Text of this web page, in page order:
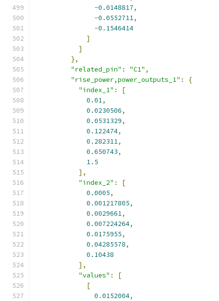
-0.0148817,
-0.0552711,
-0.1546414
]
]
},
"related_pin" : "C1" ,
"rise_power,power_outputs_1" :
{
"index_1" :
[
0.01,
0.0230506,
0.0531329,
0.122474,
0.282311,
0.650743,
1.5
],
"index_2" :
[
0.0005,
0.001217805,
0.0029661,
0.007224264,
0.0175955,
0.04285578,
0.10438
],
"values" :
[
[
0.0152004,